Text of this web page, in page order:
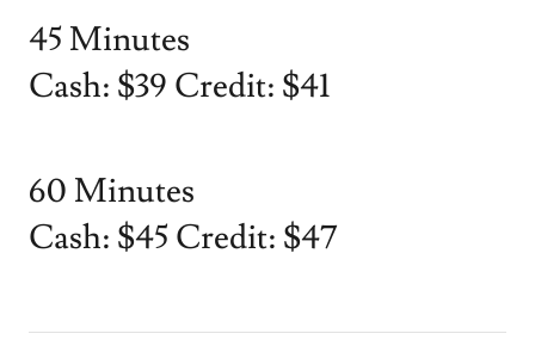
45 Minutes
Cash: $39 Credit: $41
60 Minutes
Cash: $45 Credit: $47